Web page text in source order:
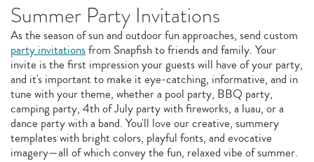
Summer Party Invitations
As the season of sun and outdoor fun approaches, send custom
party invitationsfrom Snapfish to friends and family. Your
invite is the first impression your guests will have of your party,
and it's important to make it eye-catching, informative, and in
tune with your theme, whether a pool party, BBQ party,
camping party, 4th of July party with fireworks, a luau, or a
dance party with a band. You'll love our creative, summery
templates with bright colors, playful fonts, and evocative
imagery—all of which convey the fun, relaxed vibe of summer.